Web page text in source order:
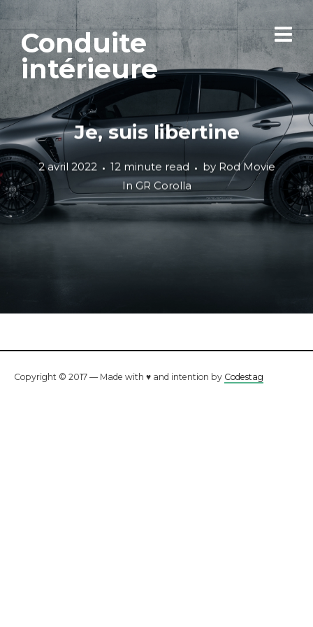
Conduite
intérieure
Je, suis libertine
2 avril 2022 12 minute read by Rod Movie
InGR Corolla
Copyright © 2017 — Made with ♥ and intention by Codestag